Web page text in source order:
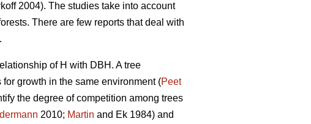
2004). The studies take into account
There are few reports that deal with
of H with DBH. A tree
growth in the same environment (Peet
the degree of competition among trees
2010; Martin and Ek 1984) and